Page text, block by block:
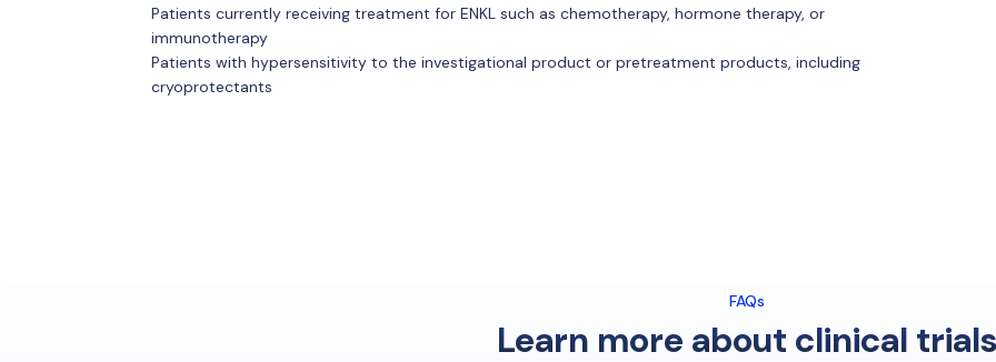
Patients currently receiving treatment for ENKL such as chemotherapy, hormone therapy, or
immunotherapy
Patients with hypersensitivity to the investigational product or pretreatment products, including
cryoprotectants
FAQs
Learn more about clinical trials